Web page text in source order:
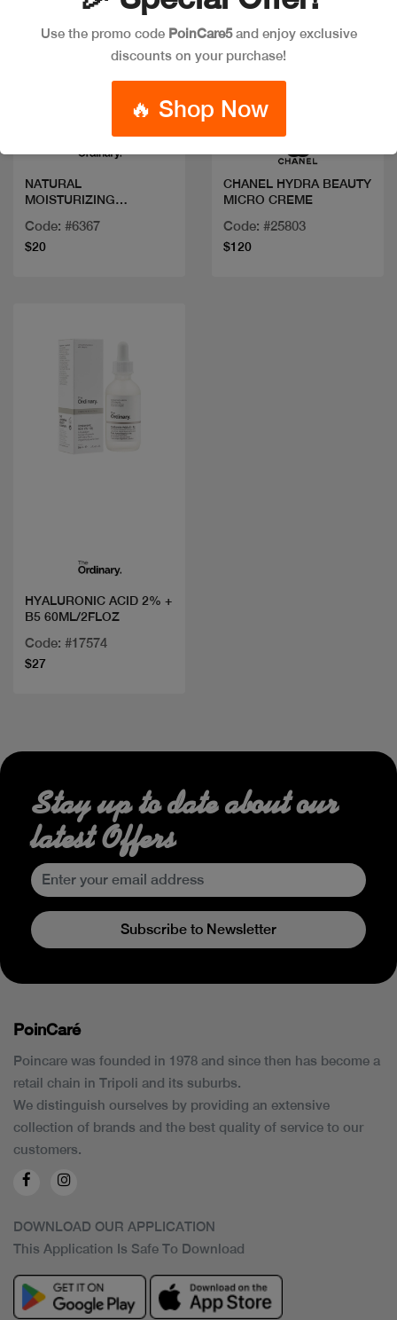
NATURAL
MOISTURIZING
GLUCAN 100ML/3.4FLOZ
Code: #6367
$20
CHANEL HYDRA BEAUTY
MICRO CREME
Code: #25803
$120
HYALURONIC ACID 2% +
B5 60ML/2FLOZ
Code: #17574
$27
Use the promo code PoinCare5and enjoy exclusive
discounts on your purchase!
🔥 Shop Now
Stay up to date about our
latest Offers
Subscribe to Newsletter
PoinCaré
Poincare was founded in 1978 and since then has become a
retail chain in Tripoli and its suburbs.
We distinguish ourselves by providing an extensive
collection of brands and the best quality of service to our
customers.
DOWNLOAD OUR APPLICATION
This Application Is Safe To Download